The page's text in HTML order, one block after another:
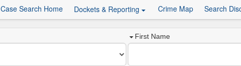
Case Search Home Dockets & Reporting Crime Map Search
First Name